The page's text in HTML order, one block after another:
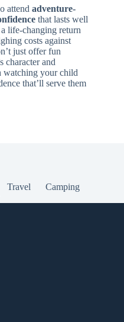
attend adventure-
that lasts well
life-changing return
costs against
just offer fun
character and
watching your child
that’ll serve them
Travel
Camping